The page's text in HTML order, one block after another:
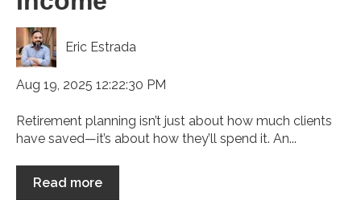
Eric Estrada
Aug 19, 2025 12:22:30 PM
Retirement planning isn’t just about how much clients
have saved—it’s about how they’ll spend it. An...
Read more